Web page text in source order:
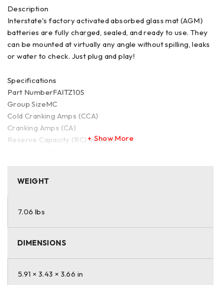
Description
Interstate's factory activated absorbed glass mat (AGM)
batteries are fully charged, sealed, and ready to use. They
can be mounted at virtually any angle without spilling, leaks
or water to check. Just plug and play!
Specifications
Part NumberFAITZ10S
Group SizeMC
Cold Cranking Amps (CCA)
Cranking Amps (CA)
Reserve Capacity (RC) minutes
Height3 5/8 inches
Termination CodeTOP
Voltage12
Warranty
View warranty by purchase date.
Show More
WEIGHT
7.06 lbs
DIMENSIONS
5.91 × 3.43 × 3.66 in